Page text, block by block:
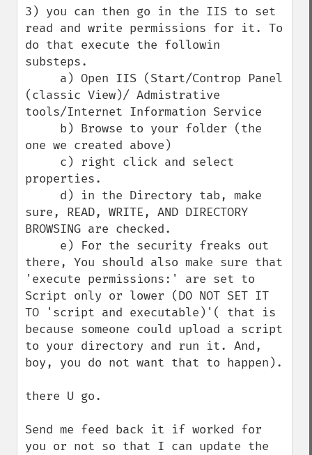
3) you can then go in the IIS to set
read and write permissions for it. To
do that execute the followin
substeps.
(classic View)/ Admistrative
tools/Internet Information Service
one we created above)
properties.
sure, READ, WRITE, AND DIRECTORY
BROWSING are checked.
there, You should also make sure that
'execute permissions:' are set to
Script only or lower (DO NOT SET IT
TO 'script and executable)'( that is
because someone could upload a script
to your directory and run it. And,
boy, you do not want that to happen).
there U go.
Send me feed back it if worked for
you or not so that I can update the